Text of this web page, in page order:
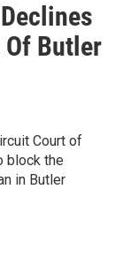
Butler
Court of
block the
in Butler